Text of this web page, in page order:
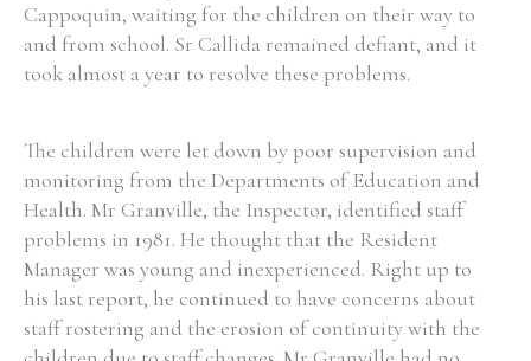
Cappoquin, waiting for the children on their way to
and from school. Sr Callida remained defiant, and it
took almost a year to resolve these problems.
The children were let down by poor supervision and
monitoring from the Departments of Education and
Health. Mr Granville, the Inspector, identified staff
problems in 1981. He thought that the Resident
Manager was young and inexperienced. Right up to
his last report, he continued to have concerns about
staff rostering and the erosion of continuity with the